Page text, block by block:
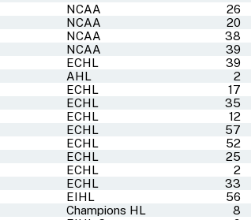
NCAA 26
NCAA 20
NCAA 38
NCAA 39
ECHL 39
AHL 2
ECHL 17
ECHL 35
ECHL 12
ECHL 57
ECHL 52
ECHL 25
ECHL 2
ECHL 33
EIHL 56
Champions HL 8